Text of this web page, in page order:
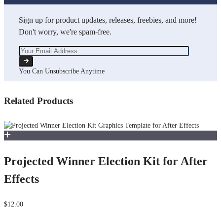
Sign up for product updates, releases, freebies, and more!
Don't worry, we're spam-free.
You Can Unsubscribe Anytime
Related Products
Projected Winner Election Kit for After
Effects
$12.00